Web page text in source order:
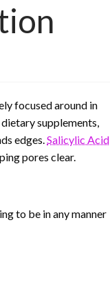
focused around in
supplements,
edges.Salicylic Acid
pores clear.
to be in any manner